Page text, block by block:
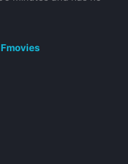
Fmovies